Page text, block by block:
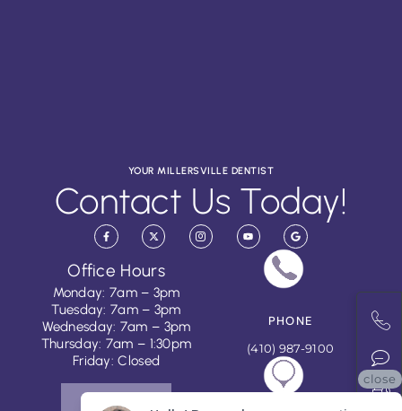
YOUR MILLERSVILLE DENTIST
Contact Us Today!
Office Hours
Monday: 7am – 3pm
Tuesday: 7am – 3pm
Wednesday: 7am – 3pm
Thursday: 7am – 1:30pm
Friday: Closed
PHONE
(410) 987-9100
close